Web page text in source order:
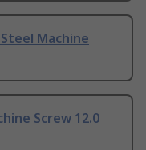
Machine
Screw 12.0